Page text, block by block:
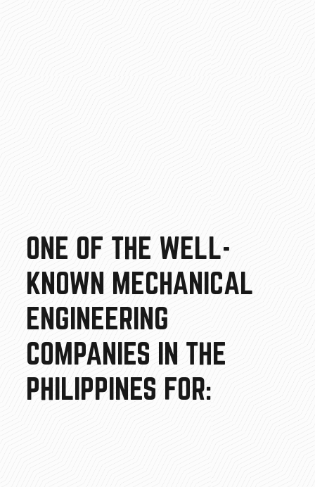
ONE OF THE WELL-
KNOWN MECHANICAL
ENGINEERING
COMPANIES IN THE
PHILIPPINES FOR: